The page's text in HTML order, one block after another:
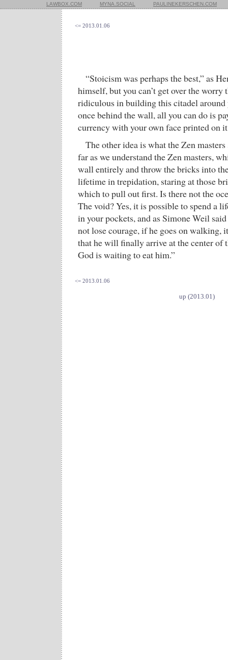
LAWBOX.COM MYNA.SOCIAL PAULINEKERSCHEN.COM
<= 2013.01.06
“Stoicism was perhaps the best,” as
himself, but you can’t get over the worry
ridiculous in building this citadel around
once behind the wall, all you can do is
currency with your own face printed on
The other idea is what the Zen
far as we understand the Zen masters,
wall entirely and throw the bricks into
lifetime in trepidation, staring at those
which to pull out first. Is there not the
The void? Yes, it is possible to spend a
in your pockets, and as Simone Weil
not lose courage, if he goes on walking,
that he will finally arrive at the center of
God is waiting to eat him.”
<= 2013.01.06
up (2013.01)